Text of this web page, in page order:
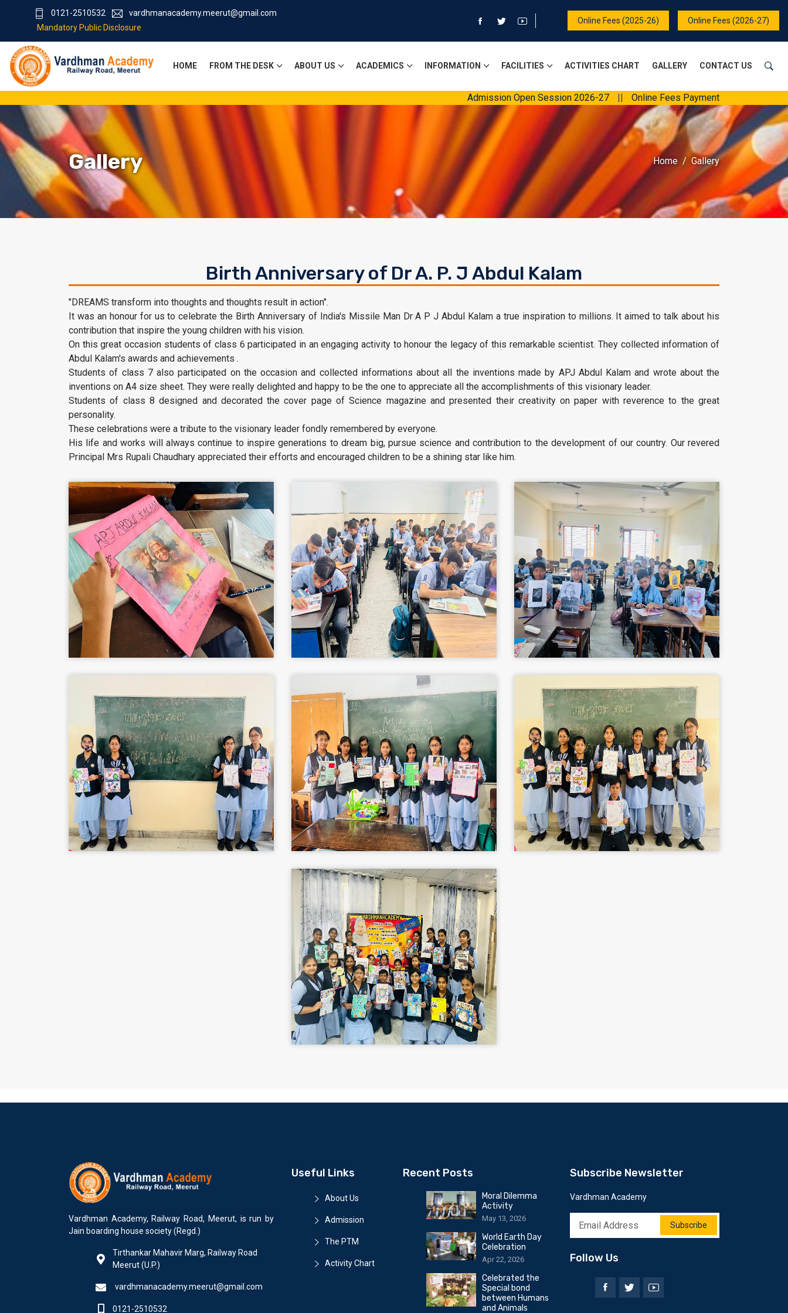
0121-2510532
vardhmanacademy.meerut@gmail.com
Mandatory Public Disclosure
Online Fees (2025-26) Online Fees (2026-27)
HOME FROM THE DESK ABOUT US ACADEMICS INFORMATION FACILITIES ACTIVITIES CHART GALLERY CONTACT US
Admission Open Session 2026-27 || Online Fees Payment ||
Gallery Home Gallery
Birth Anniversary of Dr A. P. J Abdul Kalam
"DREAMS transform into thoughts and thoughts result in action".
It was an honour for us to celebrate the Birth Anniversary of India's Missile Man Dr A P J Abdul Kalam a true inspiration to millions. It aimed to talk about his
contribution that inspire the young children with his vision.
On this great occasion students of class 6 participated in an engaging activity to honour the legacy of this remarkable scientist. They collected information of
Abdul Kalam's awards and achievements .
Students of class 7 also participated on the occasion and collected informations about all the inventions made by APJ Abdul Kalam and wrote about the
inventions on A4 size sheet. They were really delighted and happy to be the one to appreciate all the accomplishments of this visionary leader.
Students of class 8 designed and decorated the cover page of Science magazine and presented their creativity on paper with reverence to the great
personality.
These celebrations were a tribute to the visionary leader fondly remembered by everyone.
His life and works will always continue to inspire generations to dream big, pursue science and contribution to the development of our country. Our revered
Principal Mrs Rupali Chaudhary appreciated their efforts and encouraged children to be a shining star like him.
Vardhman Academy, Railway Road, Meerut, is run by
Jain boarding house society (Regd.)
Tirthankar Mahavir Marg, Railway Road
Meerut (U.P.)
vardhmanacademy.meerut@gmail.com
0121-2510532
Useful Links
About Us
Admission
The PTM
Activity Chart
Recent Posts
Moral Dilemma
Activity
May 13, 2026
World Earth Day
Celebration
Apr 22, 2026
Celebrated the
Special bond
between Humans
and Animals
Subscribe Newsletter
Vardhman Academy
Subscribe
Follow Us